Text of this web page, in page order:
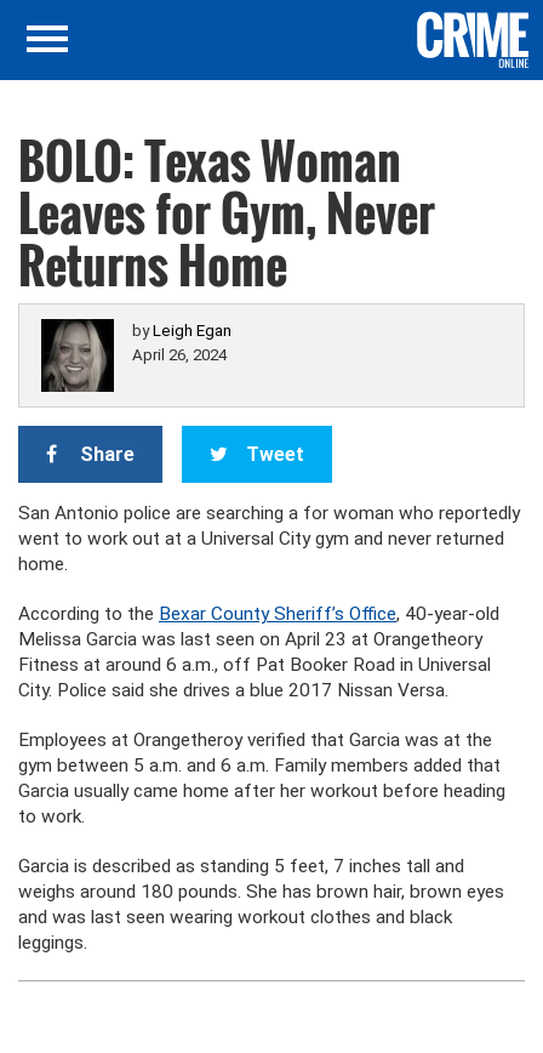
BOLO: Texas Woman
Leaves for Gym, Never
Returns Home
byLeigh Egan
April 26, 2024
Share Tweet
San Antonio police are searching a for woman who reportedly
went to work out at a Universal City gym and never returned
home.
According to the Bexar County Sheriff’s Office, 40-year-old
Melissa Garcia was last seen on April 23 at Orangetheory
Fitness at around 6 a.m., off Pat Booker Road in Universal
City. Police said she drives a blue 2017 Nissan Versa.
Employees at Orangetheroy verified that Garcia was at the
gym between 5 a.m. and 6 a.m. Family members added that
Garcia usually came home after her workout before heading
to work.
Garcia is described as standing 5 feet, 7 inches tall and
weighs around 180 pounds. She has brown hair, brown eyes
and was last seen wearing workout clothes and black
leggings.